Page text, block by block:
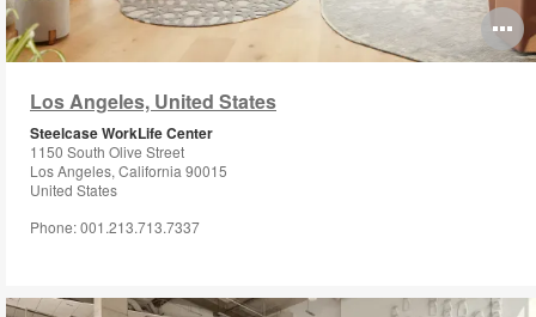
Los Angeles, United States
Steelcase WorkLife Center
1150 South Olive Street
Los Angeles, California 90015
United States
Phone: 001.213.713.7337